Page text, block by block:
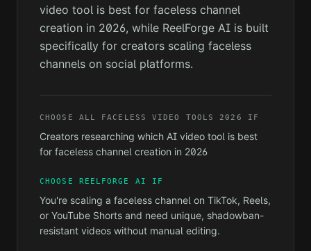
video tool is best for faceless channel
creation in 2026, while ReelForge AI is built
specifically for creators scaling faceless
channels on social platforms.
CHOOSE ALL FACELESS VIDEO TOOLS 2026 IF
Creators researching which AI video tool is best
for faceless channel creation in 2026
CHOOSE REELFORGE AI IF
You're scaling a faceless channel on TikTok, Reels,
or YouTube Shorts and need unique, shadowban-
resistant videos without manual editing.